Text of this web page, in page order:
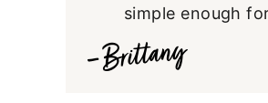
simple enough